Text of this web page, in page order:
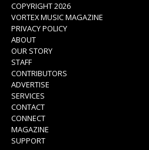
COPYRIGHT 2026
VORTEX MUSIC MAGAZINE
PRIVACY POLICY
ABOUT
OUR STORY
STAFF
CONTRIBUTORS
ADVERTISE
SERVICES
CONTACT
CONNECT
MAGAZINE
SUPPORT